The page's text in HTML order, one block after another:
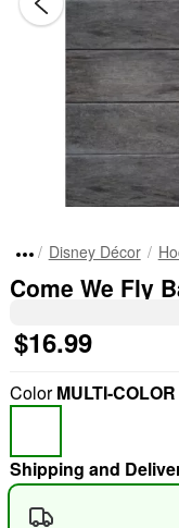
Disney Décor
Come We Fly
$16.99
ColorMULTI-COLOR
Shipping and